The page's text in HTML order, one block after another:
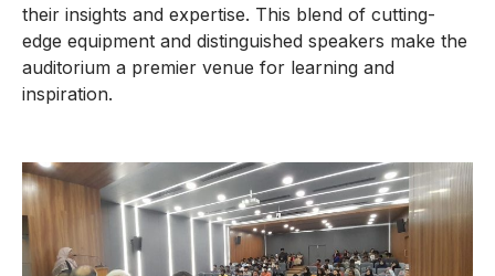
their insights and expertise. This blend of cutting-
edge equipment and distinguished speakers make the
auditorium a premier venue for learning and
inspiration.